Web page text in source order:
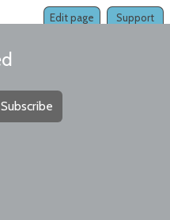
Support
Edit page
Subscribe